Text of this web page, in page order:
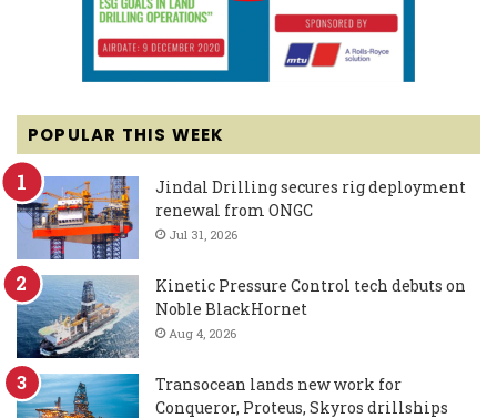
POPULAR THIS WEEK
Jindal Drilling secures rig deployment
renewal from ONGC
Jul 31, 2026
Kinetic Pressure Control tech debuts on
Noble BlackHornet
Aug 4, 2026
Transocean lands new work for
Conqueror, Proteus, Skyros drillships